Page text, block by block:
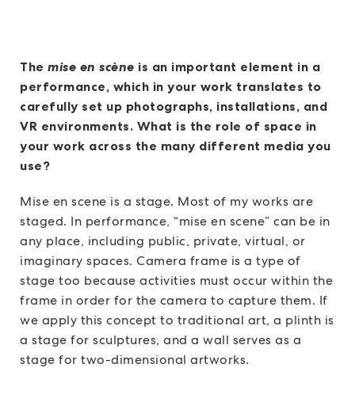
The mise en scène is an important element in a
performance, which in your work translates to
carefully set up photographs, installations, and
VR environments. What is the role of space in
your work across the many different media you
use?
Mise en scene is a stage. Most of my works are
staged. In performance, “mise en scene” can be in
any place, including public, private, virtual, or
imaginary spaces. Camera frame is a type of
stage too because activities must occur within the
frame in order for the camera to capture them. If
we apply this concept to traditional art, a plinth is
a stage for sculptures, and a wall serves as a
stage for two-dimensional artworks.